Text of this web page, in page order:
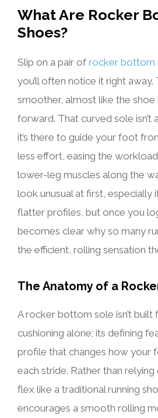
What Are Rocker
Shoes?
Slip on a pair of rocker bottom
you’ll often notice it right
smoother, almost like the shoe
forward. That curved sole isn’t
it’s there to guide your foot
less effort, easing the
lower-leg muscles along the
look unusual at first, especially
flatter profiles, but once you
becomes clear why so many
the efficient, rolling sensation
The Anatomy of a
A rocker bottom sole isn’t
cushioning alone; its defining
profile that changes how your
each stride. Rather than
flex like a traditional running
encourages a smooth rolling